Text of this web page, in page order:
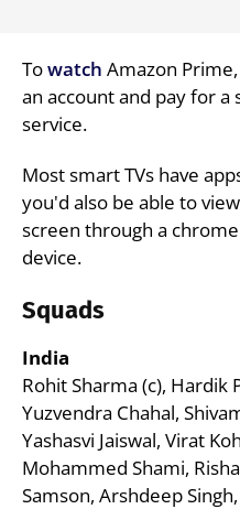
Towatch Amazon
an account and pay for
service.
Most smart TVs have
you'd also be able to
screen through a
device.
Squads
India
Rohit Sharma (c), Hardik
Yuzvendra Chahal,
Yashasvi Jaiswal, Virat
Mohammed Shami,
Samson, Arshdeep